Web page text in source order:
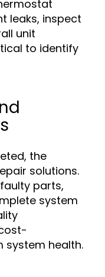
leaks, inspect
unit
to identify
the
solutions.
parts,
system
system health.